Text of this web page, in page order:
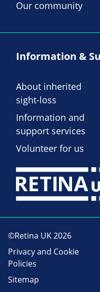
Our community
Information &
About inherited
sight-loss
Information and
support services
Volunteer for us
©Retina UK 2026
Privacy and Cookie
Policies
Sitemap